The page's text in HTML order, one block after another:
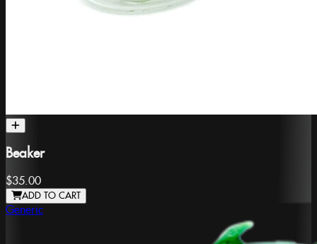
Beaker
$35.00
ADD TO CART
Generic